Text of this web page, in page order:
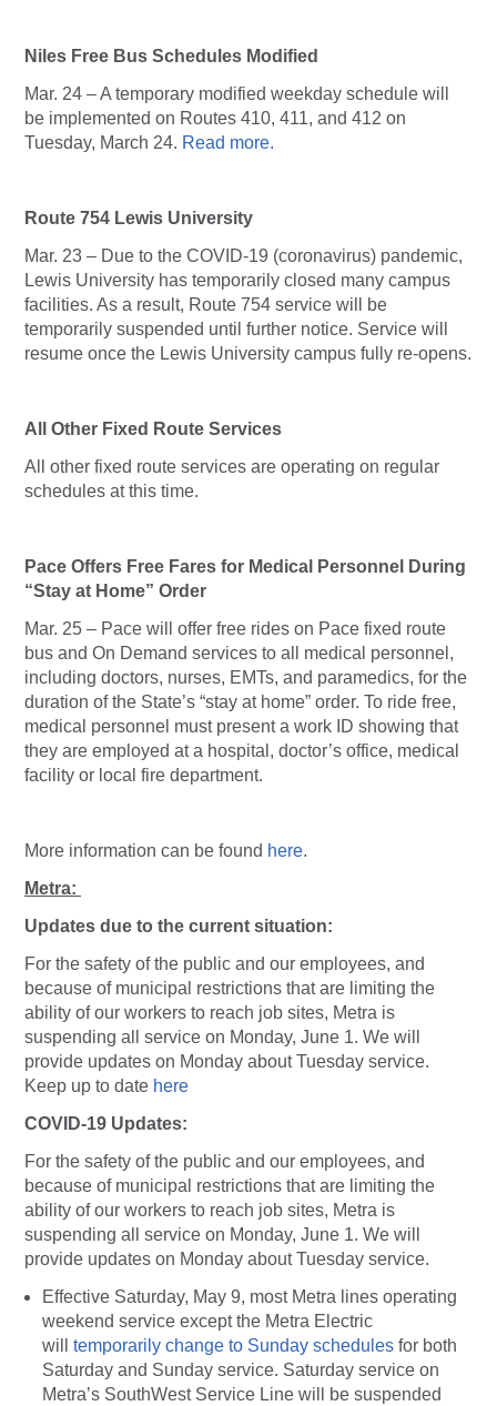
Niles Free Bus Schedules Modified
Mar. 24 – A temporary modified weekday schedule will
be implemented on Routes 410, 411, and 412 on
Tuesday, March 24. Read more.
Route 754 Lewis University
Mar. 23 – Due to the COVID-19 (coronavirus) pandemic,
Lewis University has temporarily closed many campus
facilities. As a result, Route 754 service will be
temporarily suspended until further notice. Service will
resume once the Lewis University campus fully re-opens.
All Other Fixed Route Services
All other fixed route services are operating on regular
schedules at this time.
Pace Offers Free Fares for Medical Personnel During
“Stay at Home” Order
Mar. 25 – Pace will offer free rides on Pace fixed route
bus and On Demand services to all medical personnel,
including doctors, nurses, EMTs, and paramedics, for the
duration of the State’s “stay at home” order. To ride free,
medical personnel must present a work ID showing that
they are employed at a hospital, doctor’s office, medical
facility or local fire department.
More information can be found here.
Metra:
Updates due to the current situation:
For the safety of the public and our employees, and
because of municipal restrictions that are limiting the
ability of our workers to reach job sites, Metra is
suspending all service on Monday, June 1. We will
provide updates on Monday about Tuesday service.
Keep up to date here
COVID-19 Updates:
For the safety of the public and our employees, and
because of municipal restrictions that are limiting the
ability of our workers to reach job sites, Metra is
suspending all service on Monday, June 1. We will
provide updates on Monday about Tuesday service.
Effective Saturday, May 9, most Metra lines operating
weekend service except the Metra Electric
will temporarily change to Sunday schedules for both
Saturday and Sunday service. Saturday service on
Metra’s SouthWest Service Line will be suspended